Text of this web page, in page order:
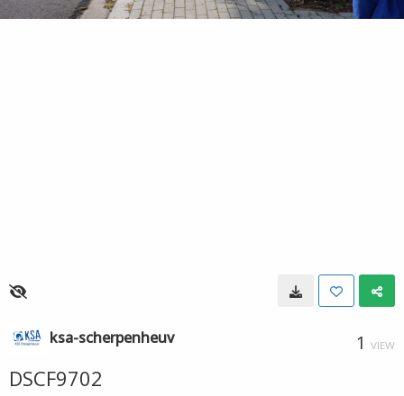
ksa-scherpenheuv 1 VIEW
DSCF9702